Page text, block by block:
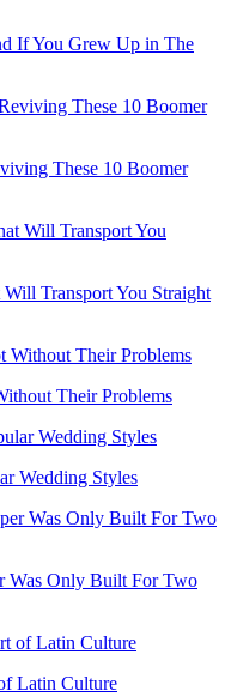
If You Grew Up in The
These 10 Boomer
Transport You Straight
Their Problems
Wedding Styles
Was Only Built For Two
Latin Culture